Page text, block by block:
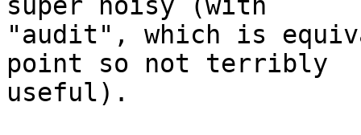
super noisy (with
"audit", which is
point so not terribly
useful).